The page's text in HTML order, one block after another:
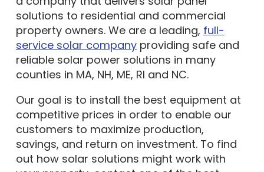
solutions to residential and commercial
property owners. We are a leading, full-
service solar companyproviding safe and
reliable solar power solutions in many
counties in MA, NH, ME, RI and NC.
Our goal is to install the best equipment at
competitive prices in order to enable our
customers to maximize production,
savings, and return on investment. To find
out how solar solutions might work with